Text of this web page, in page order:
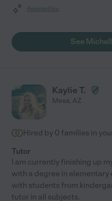
Assisted bio
See
Kaylie T.
Mesa, AZ
Hired by 0 families in
Tutor
I am currently finishing up
with a degree in elementary
with students from
tutor in all subjects.